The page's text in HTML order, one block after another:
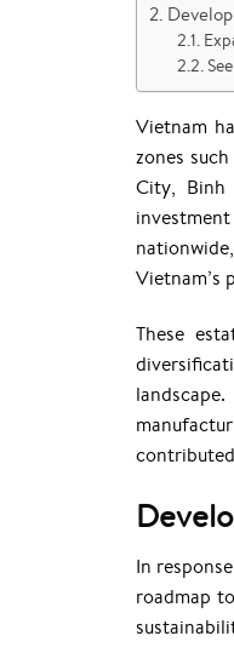
Vietnam
zones
City, Binh
Vietnam’s
These
In
roadmap